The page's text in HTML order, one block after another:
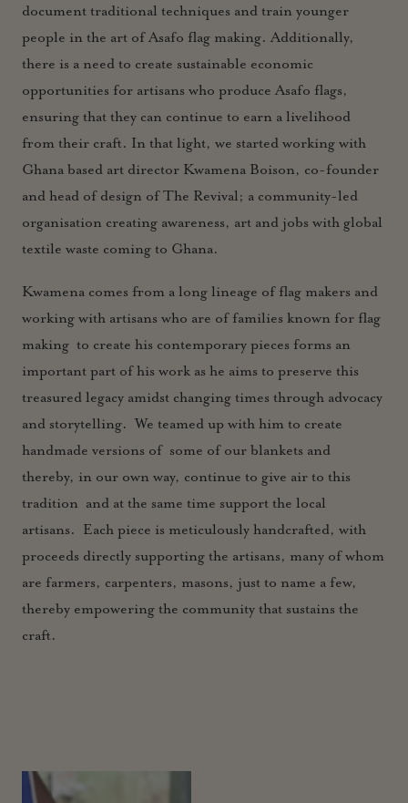
document traditional techniques and train younger
people in the art of Asafo flag making. Additionally,
there is a need to create sustainable economic
opportunities for artisans who produce Asafo flags,
ensuring that they can continue to earn a livelihood
from their craft. In that light, we started working with
Ghana based art director Kwamena Boison, co-founder
and head of design of The Revival; a community-led
organisation creating awareness, art and jobs with global
textile waste coming to Ghana.
Kwamena comes from a long lineage of flag makers and
working with artisans who are of families known for flag
making to create his contemporary pieces forms an
important part of his work as he aims to preserve this
treasured legacy amidst changing times through advocacy
and storytelling. We teamed up with him to create
handmade versions of some of our blankets and
thereby, in our own way, continue to give air to this
tradition and at the same time support the local
artisans. Each piece is meticulously handcrafted, with
proceeds directly supporting the artisans, many of whom
are farmers, carpenters, masons, just to name a few,
thereby empowering the community that sustains the
craft.